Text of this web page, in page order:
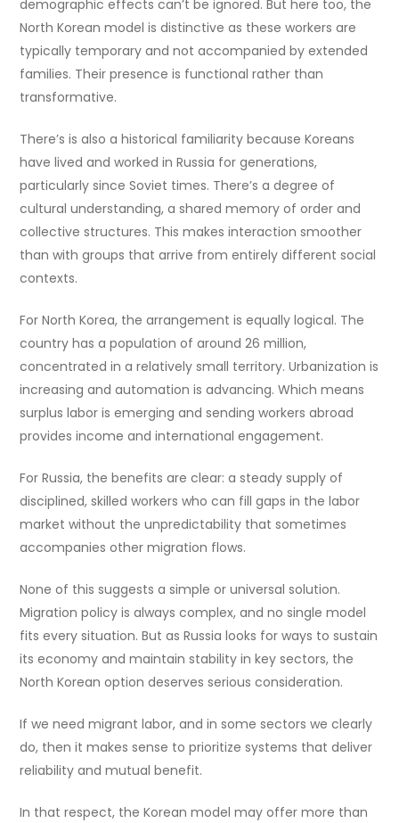
demographic effects can’t be ignored. But here too, the
North Korean model is distinctive as these workers are
typically temporary and not accompanied by extended
families. Their presence is functional rather than
transformative.
There’s is also a historical familiarity because Koreans
have lived and worked in Russia for generations,
particularly since Soviet times. There’s a degree of
cultural understanding, a shared memory of order and
collective structures. This makes interaction smoother
than with groups that arrive from entirely different social
contexts.
For North Korea, the arrangement is equally logical. The
country has a population of around 26 million,
concentrated in a relatively small territory. Urbanization is
increasing and automation is advancing. Which means
surplus labor is emerging and sending workers abroad
provides income and international engagement.
For Russia, the benefits are clear: a steady supply of
disciplined, skilled workers who can fill gaps in the labor
market without the unpredictability that sometimes
accompanies other migration flows.
None of this suggests a simple or universal solution.
Migration policy is always complex, and no single model
fits every situation. But as Russia looks for ways to sustain
its economy and maintain stability in key sectors, the
North Korean option deserves serious consideration.
If we need migrant labor, and in some sectors we clearly
do, then it makes sense to prioritize systems that deliver
reliability and mutual benefit.
In that respect, the Korean model may offer more than